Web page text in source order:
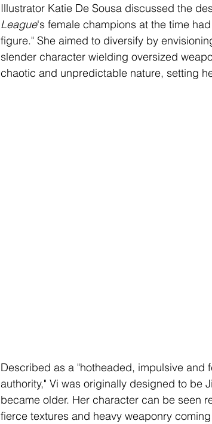
Illustrator Katie De Sousa discussed the
League's female champions at the time
figure." She aimed to diversify by
slender character wielding oversized
chaotic and unpredictable nature, setting
Described as a "hotheaded, impulsive and
authority," Vi was originally designed to be
became older. Her character can be seen
fierce textures and heavy weaponry